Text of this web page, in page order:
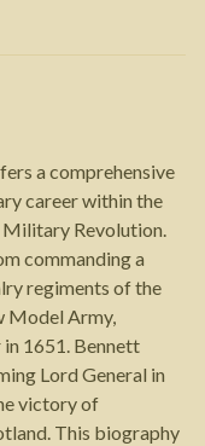
a comprehensive
career within the
Revolution.
commanding a
regiments of the
Model Army,
1651. Bennett
Lord General in
victory of
This biography